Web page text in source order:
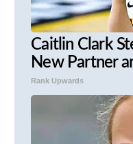
Caitlin Clark
New Partner
Rank Upwards